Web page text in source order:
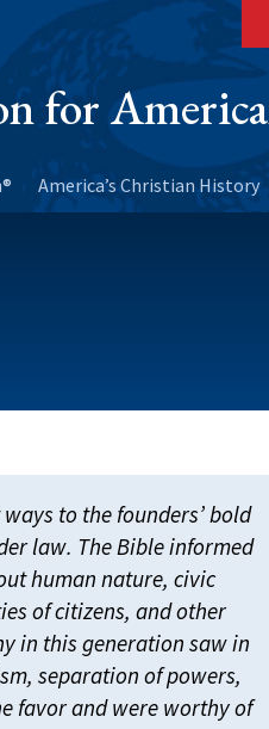
for
America’s Christian History
to the founders’ bold
law. The Bible informed
human nature, civic
of citizens, and other
in this generation saw in
separation of powers,
favor and were worthy of